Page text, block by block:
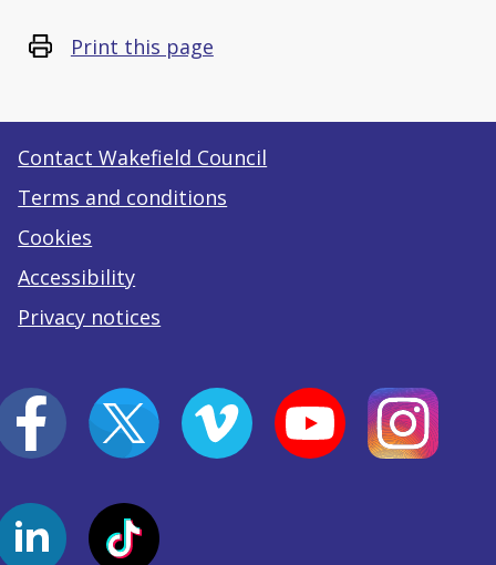
Print this page
Contact Wakefield Council
Terms and conditions
Cookies
Accessibility
Privacy notices